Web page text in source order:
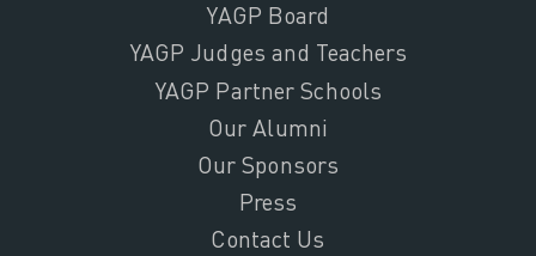
YAGP Board
YAGP Judges and Teachers
YAGP Partner Schools
Our Alumni
Our Sponsors
Press
Contact Us